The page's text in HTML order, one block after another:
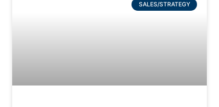
SALES/STRATEGY